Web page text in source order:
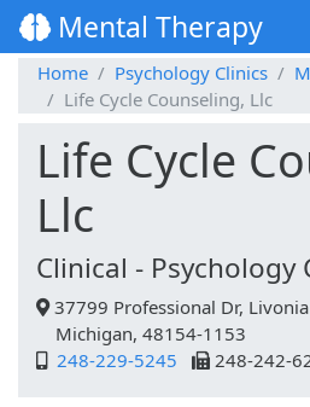
Mental Therapy
Home Psychology Clinics
Life Cycle Counseling, Llc
Life Cycle
Llc
Clinical - Psychology
37799 Professional Dr, Livonia
Michigan, 48154-1153
248-229-5245
248-242-